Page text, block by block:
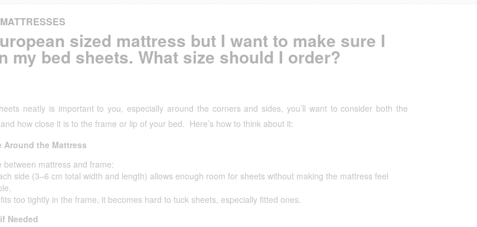
sized mattress but I want to make sure I
my bed sheets. What size should I order?
neatly is important to you, especially around the corners and sides, you’ll want to consider both the
how close it is to the frame or lip of your bed. Here’s how to think about it:
Around the Mattress
between mattress and frame:
side (3–6 cm total width and length) allows enough room for sheets without making the mattress feel
too tightly in the frame, it becomes hard to tuck sheets, especially fitted ones.
Needed